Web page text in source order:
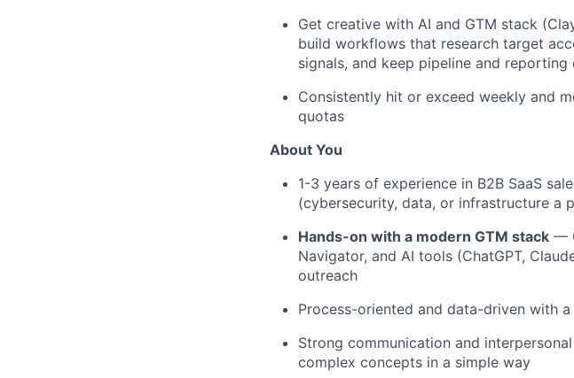
Get creative with AI and GTM stack
build workflows that research target
signals, and keep pipeline and reporting
Consistently hit or exceed weekly and
quotas
About You
1-3 years of experience in B2B SaaS
(cybersecurity, data, or infrastructure a
Hands-on with a modern GTM stack —
Navigator, and AI tools (ChatGPT,
outreach
Process-oriented and data-driven with
Strong communication and
complex concepts in a simple way